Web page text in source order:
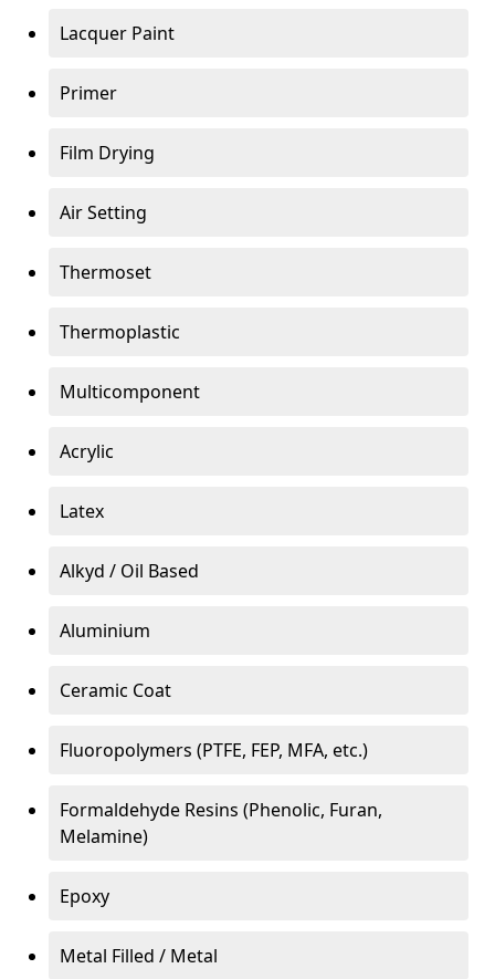
Lacquer Paint
Primer
Film Drying
Air Setting
Thermoset
Thermoplastic
Multicomponent
Acrylic
Latex
Alkyd / Oil Based
Aluminium
Ceramic Coat
Fluoropolymers (PTFE, FEP, MFA, etc.)
Formaldehyde Resins (Phenolic, Furan,
Melamine)
Epoxy
Metal Filled / Metal